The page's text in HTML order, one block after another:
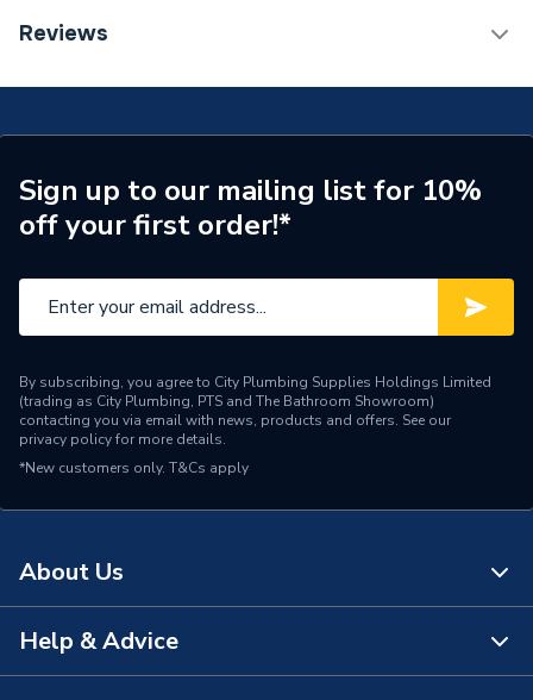
Category Name
Type
Single Phase
Model
Input Voltage
230V
Sensor
Height
Reviews
Sign up to our mailing list for 10%
off your first order!*
By subscribing, you agree to City Plumbing Supplies Holdings Limited
(trading as City Plumbing, PTS and The Bathroom Showroom)
contacting you via email with news, products and offers. See our
privacy policyfor more details.
*New customers only. T&Cs apply
About Us
About Us
Help & Advice